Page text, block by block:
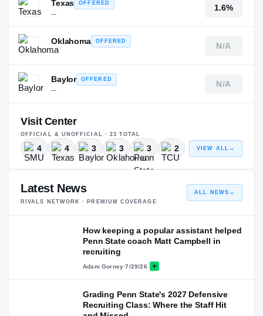
Texas
OFFERED
—
1.6%
Oklahoma
OFFERED
—
N/A
Baylor
OFFERED
—
N/A
Visit Center
OFFICIAL & UNOFFICIAL · 23 TOTAL
4 4 3 3 3 2 VIEW ALL →
Latest News
RIVALS NETWORK · PREMIUM COVERAGE
ALL NEWS →
How keeping a popular assistant helped
Penn State coach Matt Campbell in
recruiting
Adam Gorney·7/29/26
Grading Penn State's 2027 Defensive
Recruiting Class: Where the Staff Hit